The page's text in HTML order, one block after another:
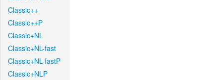
Classic++
Classic++P
Classic+NL
Classic+NL-fast
Classic+NL-fastP
Classic+NLP